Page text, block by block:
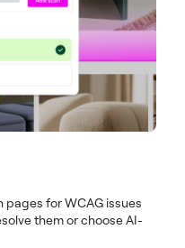
pages for WCAG issues
them or choose AI-